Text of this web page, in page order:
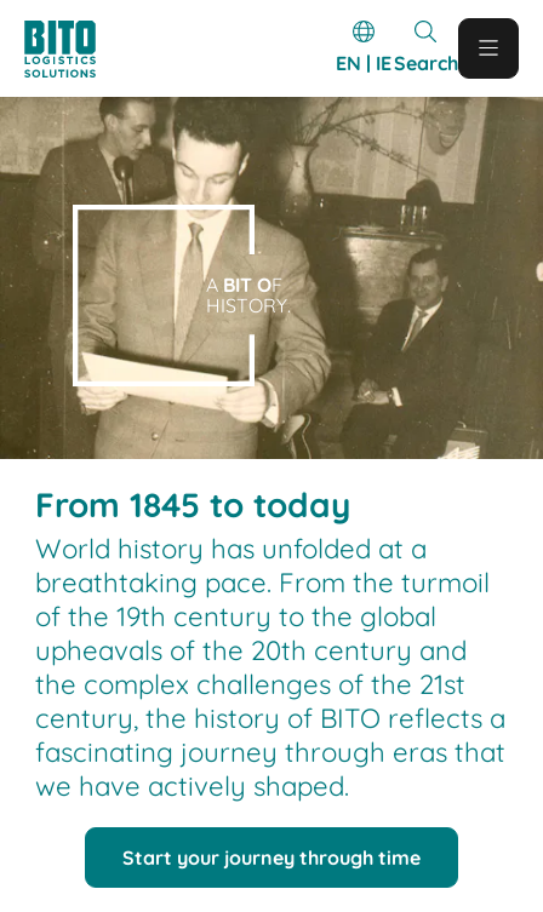
EN | IESearch
A BIT OF
HISTORY.
From 1845 to today
World history has unfolded at a
breathtaking pace. From the turmoil
of the 19th century to the global
upheavals of the 20th century and
the complex challenges of the 21st
century, the history of BITO reflects a
fascinating journey through eras that
we have actively shaped.
Start your journey through time